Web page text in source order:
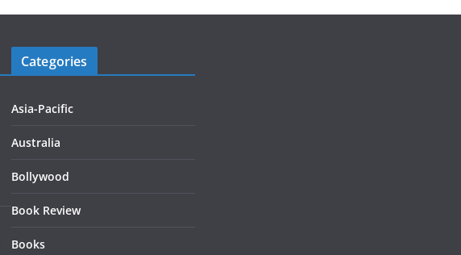
Categories
Asia-Pacific
Australia
Bollywood
Book Review
Books